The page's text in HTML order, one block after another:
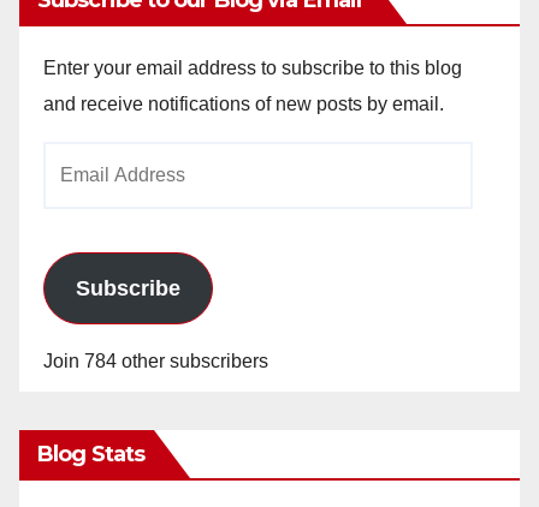
Enter your email address to subscribe to this blog
and receive notifications of new posts by email.
Subscribe
Join 784 other subscribers
Blog Stats